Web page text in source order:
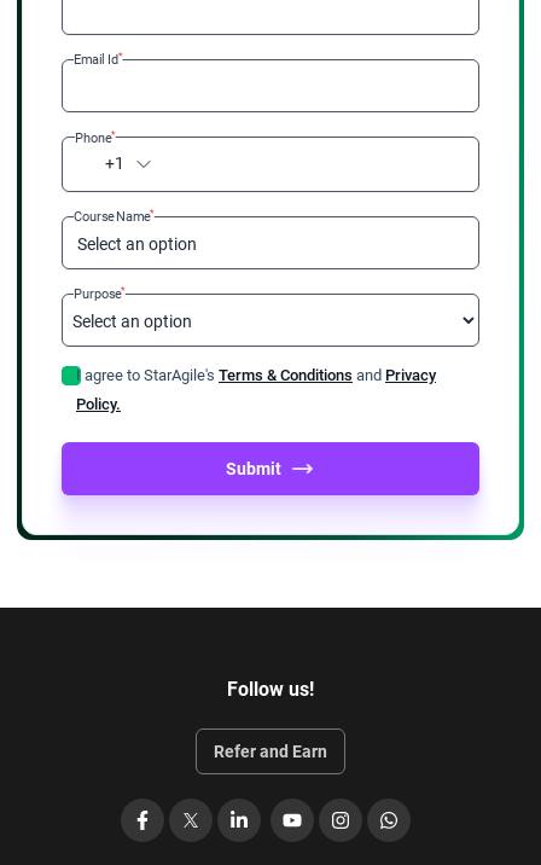
Email Id*
+1
Phone*
Select an option
Course Name*
Purpose*
I agree to StarAgile's Terms & Conditions and Privacy
Policy.
Submit
Follow us!
Refer and Earn
Facebook LinkedIn
YouTubeInstagramWhatsApp